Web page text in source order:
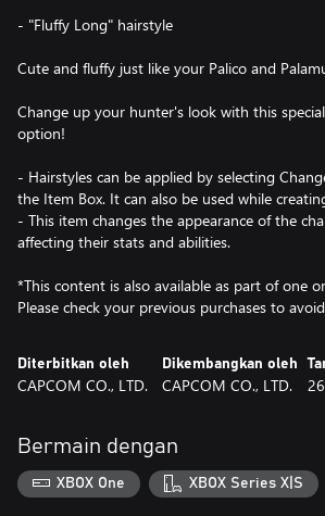
- "Fluffy Long" hairstyle
Cute and fluffy just like your Palico and
Change up your hunter's look with this
option!
- Hairstyles can be applied by selecting
the Item Box. It can also be used while
- This item changes the appearance of the
affecting their stats and abilities.
*This content is also available as part of one
Please check your previous purchases to
Diterbitkan oleh
CAPCOM CO., LTD.
Dikembangkan oleh
CAPCOM CO., LTD.
Bermain dengan
XBOX One XBOX Series X|S